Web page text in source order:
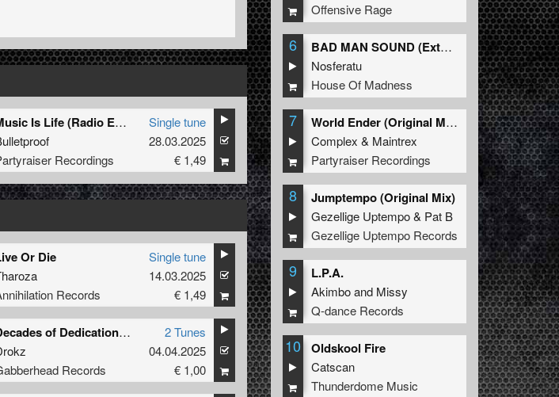
Music Is Life (Radio Edit)
Recordings
Single tune
28.03.2025
€ 1,49
Or Die
Records
Single tune
14.03.2025
€ 1,49
Decades of Dedication (15 Years of Decade Anthem)
Records
2 Tunes
04.04.2025
€ 1,00
Offensive Rage
6
BAD MAN SOUND (Extended Mix)
Nosferatu
House Of Madness
7
World Ender (Original Mix)
Complex & Maintrex
Partyraiser Recordings
8 Jumptempo (Original Mix)
Gezellige Uptempo& Pat B
Gezellige Uptempo Records
9 L.P.A.
Akimboand Missy
Q-dance Records
10 Oldskool Fire
Catscan
Thunderdome Music